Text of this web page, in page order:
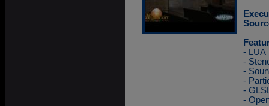
- LUA
-
-
-
-
-